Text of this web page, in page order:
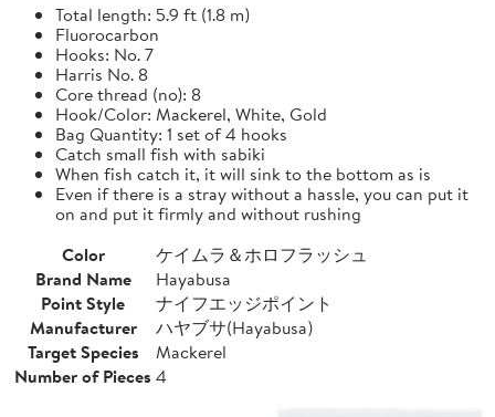
Total length: 5.9 ft (1.8 m)
Fluorocarbon
Hooks: No. 7
Harris No. 8
Core thread (no): 8
Hook/Color: Mackerel, White, Gold
Bag Quantity: 1 set of 4 hooks
Catch small fish with sabiki
When fish catch it, it will sink to the bottom as is
Even if there is a stray without a hassle, you can put it
on and put it firmly and without rushing
Color
ケイムラ＆ホロフラッシュ
Brand Name
Hayabusa
Point Style
ナイフエッジポイント
Manufacturer
ハヤブサ(Hayabusa)
Target Species
Mackerel
Number of Pieces 4